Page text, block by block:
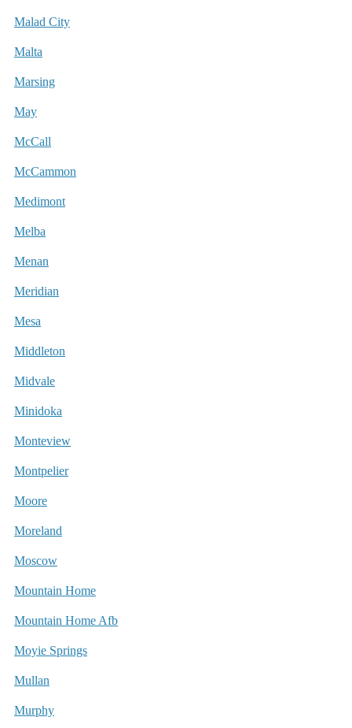
Malad City
Malta
Marsing
May
McCall
McCammon
Medimont
Melba
Menan
Meridian
Mesa
Middleton
Midvale
Minidoka
Monteview
Montpelier
Moore
Moreland
Moscow
Mountain Home
Mountain Home Afb
Moyie Springs
Mullan
Murphy